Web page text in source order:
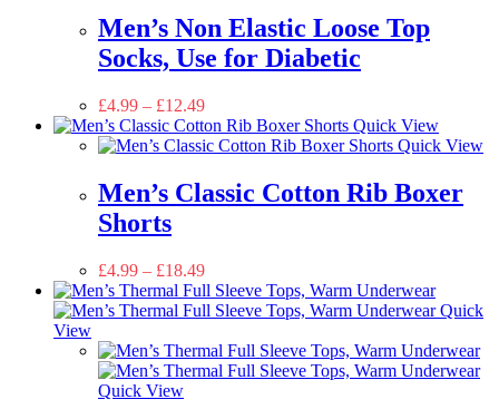
Men’s Non Elastic Loose Top
Socks, Use for Diabetic
£4.99 – £12.49
Quick View
Quick View
Men’s Classic Cotton Rib Boxer
Shorts
£4.99 – £18.49
Quick
View
Quick View